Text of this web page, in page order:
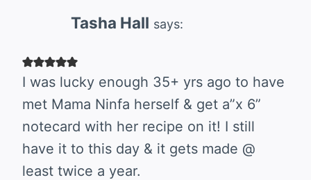
Tasha Hall says:
I was lucky enough 35+ yrs ago to have
met Mama Ninfa herself & get a”x 6”
notecard with her recipe on it! I still
have it to this day & it gets made @
least twice a year.